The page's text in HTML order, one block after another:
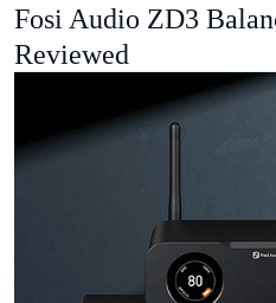
Fosi Audio ZD3
Reviewed